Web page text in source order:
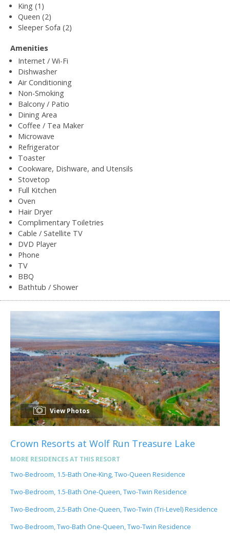
King (1)
Queen (2)
Sleeper Sofa (2)
Amenities
Internet / Wi-Fi
Dishwasher
Air Conditioning
Non-Smoking
Balcony / Patio
Dining Area
Coffee / Tea Maker
Microwave
Refrigerator
Toaster
Cookware, Dishware, and Utensils
Stovetop
Full Kitchen
Oven
Hair Dryer
Complimentary Toiletries
Cable / Satellite TV
DVD Player
Phone
TV
BBQ
Bathtub / Shower
View Photos
Crown Resorts at Wolf Run Treasure Lake
MORE RESIDENCES AT THIS RESORT
Two-Bedroom, 1.5-Bath One-King, Two-Queen Residence
Two-Bedroom, 1.5-Bath One-Queen, Two-Twin Residence
Two-Bedroom, 2.5-Bath One-Queen, Two-Twin (Tri-Level) Residence
Two-Bedroom, Two-Bath One-Queen, Two-Twin Residence